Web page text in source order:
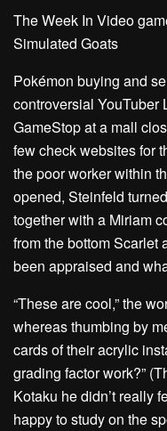
The Week In Video
Simulated Goats
Pokémon buying and
controversial YouTuber
GameStop at a mall
few check websites for
the poor worker within
opened, Steinfeld
together with a Miriam
from the bottom Scarlet
been appraised and
“These are cool,” the
whereas thumbing by
cards of their acrylic
grading factor work?”
Kotaku he didn’t really
happy to study on the